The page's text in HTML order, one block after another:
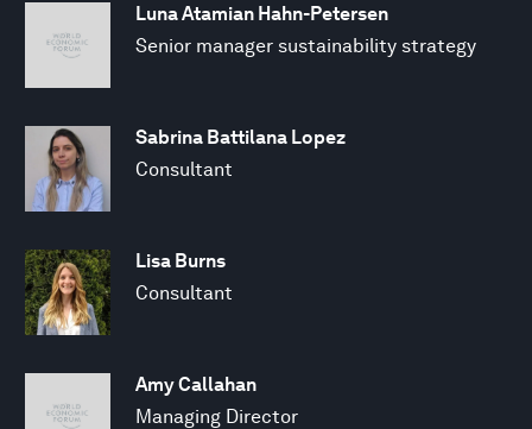
Luna Atamian Hahn-Petersen
Senior manager sustainability strategy
Sabrina Battilana Lopez
Consultant
Lisa Burns
Consultant
Amy Callahan
Managing Director